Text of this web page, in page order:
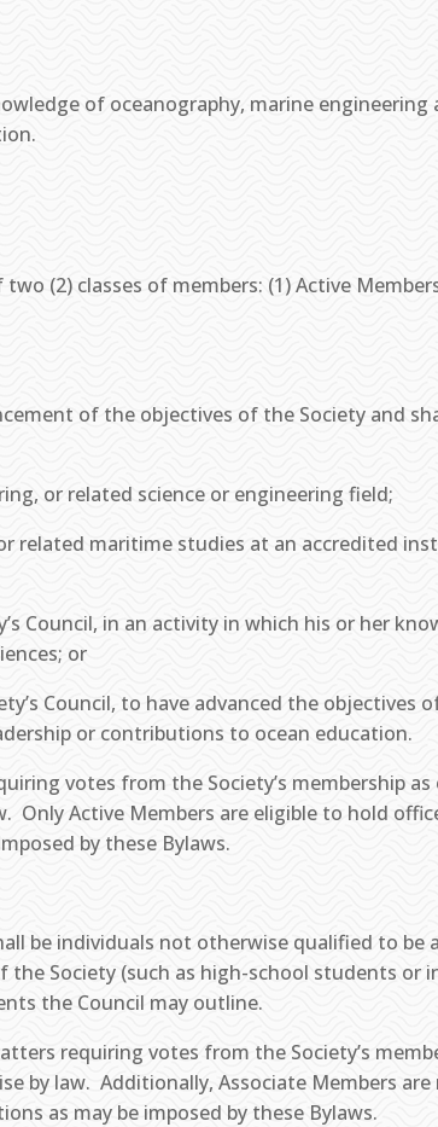
of oceanography, marine engineering
(2) classes of members: (1) Active
of the objectives of the Society and
or related science or engineering field;
related maritime studies at an accredited
Council, in an activity in which his or her
or
Council, to have advanced the objectives
or contributions to ocean education.
votes from the Society’s membership
Only Active Members are eligible to hold
by these Bylaws.
be individuals not otherwise qualified to be
Society (such as high-school students or
the Council may outline.
requiring votes from the Society’s
by law. Additionally, Associate Members
as may be imposed by these Bylaws.